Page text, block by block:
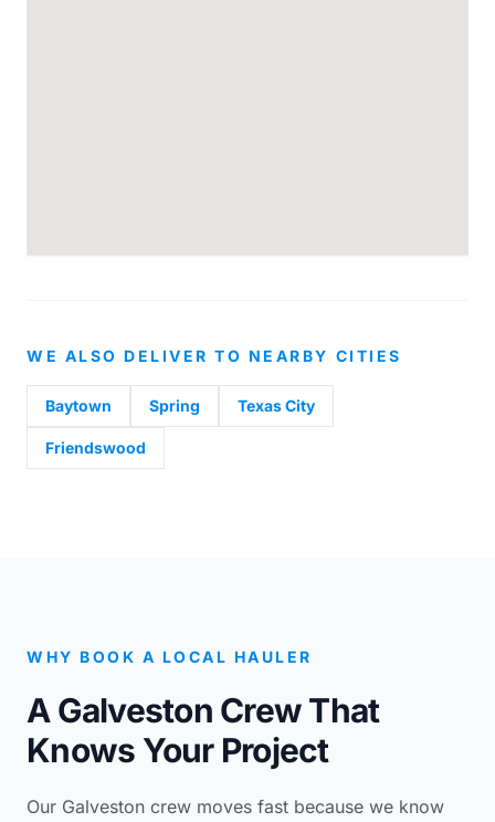
WE ALSO DELIVER TO NEARBY CITIES
Baytown Spring Texas City
Friendswood
WHY BOOK A LOCAL HAULER
A Galveston Crew That
Knows Your Project
Our Galveston crew moves fast because we know